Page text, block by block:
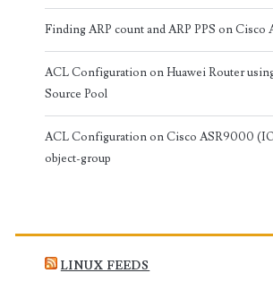
Finding ARP count and ARP PPS on Cisco
ACL Configuration on Huawei Router
Source Pool
ACL Configuration on Cisco ASR9000
object-group
LINUX FEEDS